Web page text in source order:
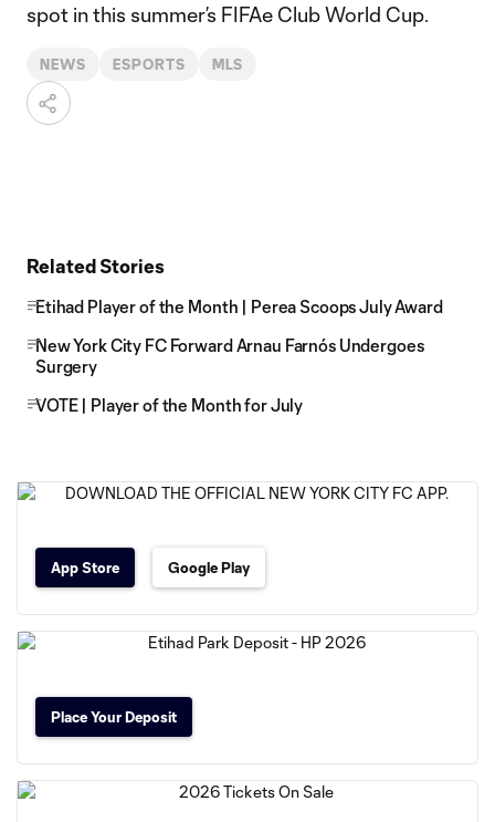
spot in this summer’s FIFAe Club World Cup.
NEWS ESPORTS MLS
Related Stories
Etihad Player of the Month | Perea Scoops July Award
New York City FC Forward Arnau Farnós Undergoes
Surgery
VOTE | Player of the Month for July
App Store Google Play
Place Your Deposit